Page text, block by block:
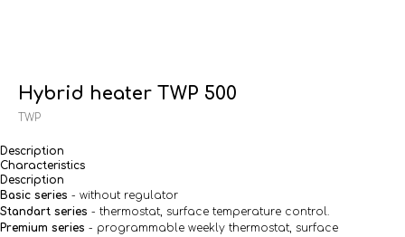
Hybrid heater TWP 500
TWP
Description
Characteristics
Description
Basic series - without regulator
Standart series - thermostat, surface temperature control.
Premium series - programmable weekly thermostat, surface